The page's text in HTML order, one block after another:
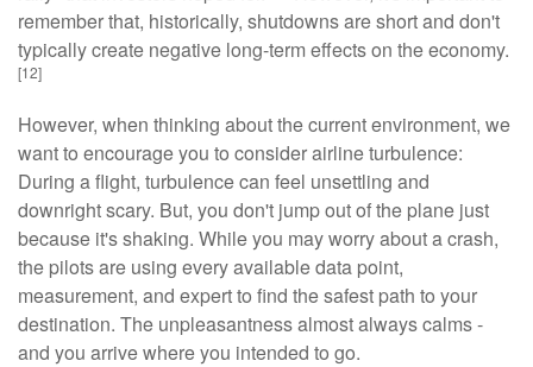
remember that, historically, shutdowns are short and don't
typically create negative long-term effects on the economy.
[12]
However, when thinking about the current environment, we
want to encourage you to consider airline turbulence:
During a flight, turbulence can feel unsettling and
downright scary. But, you don't jump out of the plane just
because it's shaking. While you may worry about a crash,
the pilots are using every available data point,
measurement, and expert to find the safest path to your
destination. The unpleasantness almost always calms -
and you arrive where you intended to go.